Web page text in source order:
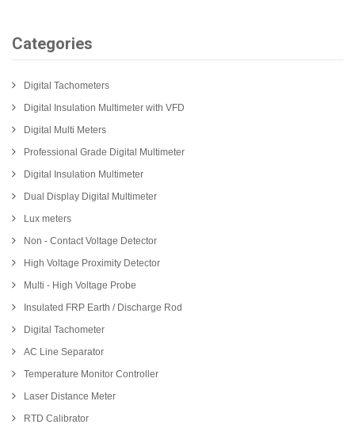
Categories
Digital Tachometers
Digital Insulation Multimeter with VFD
Digital Multi Meters
Professional Grade Digital Multimeter
Digital Insulation Multimeter
Dual Display Digital Multimeter
Lux meters
Non - Contact Voltage Detector
High Voltage Proximity Detector
Multi - High Voltage Probe
Insulated FRP Earth / Discharge Rod
Digital Tachometer
AC Line Separator
Temperature Monitor Controller
Laser Distance Meter
RTD Calibrator